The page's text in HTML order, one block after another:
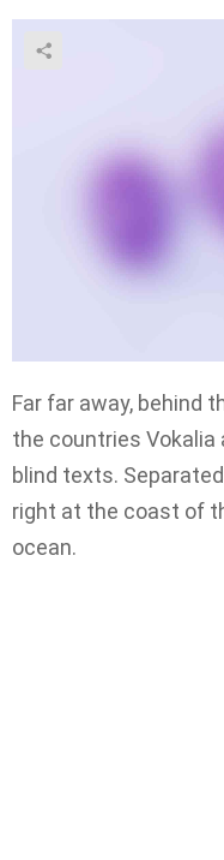
Far far away, behind
the countries Vokalia
blind texts.
right at the coast of
ocean.